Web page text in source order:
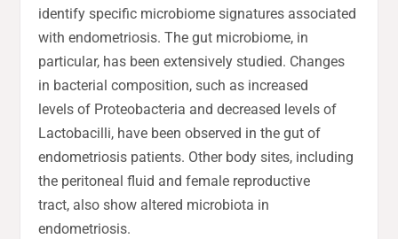
identify specific microbiome signatures associated
with endometriosis. The gut microbiome, in
particular, has been extensively studied. Changes
in bacterial composition, such as increased
levels of Proteobacteria and decreased levels of
Lactobacilli, have been observed in the gut of
endometriosis patients. Other body sites, including
the peritoneal fluid and female reproductive
tract, also show altered microbiota in
endometriosis.